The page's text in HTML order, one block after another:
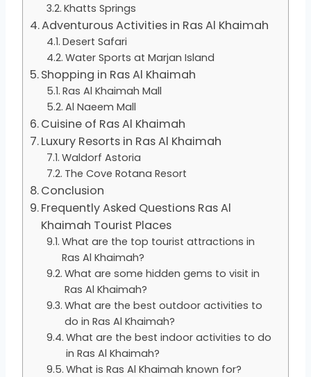
Khatts Springs
Adventurous Activities in Ras Al Khaimah
Desert Safari
Water Sports at Marjan Island
Shopping in Ras Al Khaimah
Ras Al Khaimah Mall
Al Naeem Mall
Cuisine of Ras Al Khaimah
Luxury Resorts in Ras Al Khaimah
Waldorf Astoria
The Cove Rotana Resort
Conclusion
Frequently Asked Questions Ras Al
Khaimah Tourist Places
What are the top tourist attractions in
Ras Al Khaimah?
What are some hidden gems to visit in
Ras Al Khaimah?
What are the best outdoor activities to
do in Ras Al Khaimah?
What are the best indoor activities to do
in Ras Al Khaimah?
What is Ras Al Khaimah known for?